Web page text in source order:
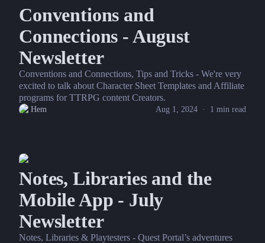
Conventions and
Connections - August
Newsletter
Conventions and Connections, Tips and Tricks - We're very
excited to talk about Character Sheet Templates and Affiliate
programs for TTRPG content Creators.
Hem Aug 1, 2024 · 1 min read
Notes, Libraries and the
Mobile App - July
Newsletter
Notes, Libraries & Playtesters - Quest Portal’s adventures